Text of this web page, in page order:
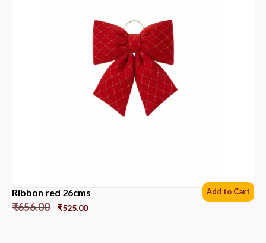
Ribbon red 26cms
₹656.00 ₹525.00
Add to Cart